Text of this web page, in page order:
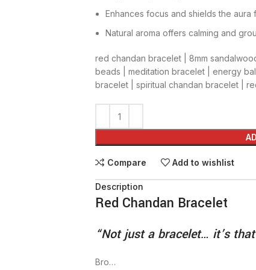
Enhances focus and shields the
Natural aroma offers calming and
red chandan bracelet | 8mm
beads | meditation bracelet | energy
bracelet | spiritual chandan bracelet |
Compare Add to wishlist
Description
Red Chandan Bracelet
“Not just a bracelet… it’s
Bro…